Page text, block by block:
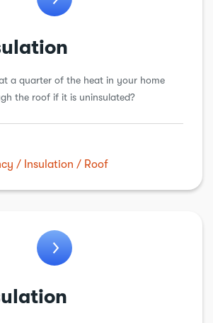
a quarter of the heat in your home
the roof if it is uninsulated?
Insulation Roof